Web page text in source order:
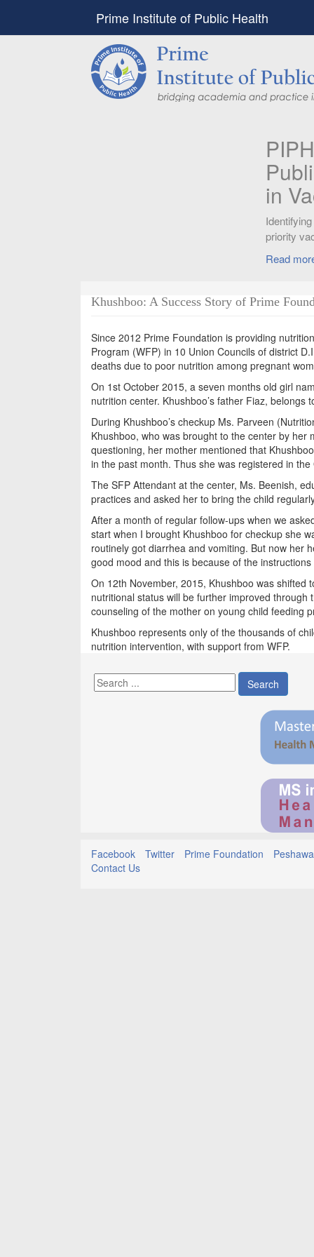
Prime Institute of Public Health
PIPH & PMC
Published in
in Vaccines and
Identifying higher risk subgroups of health
priority vaccination against COVID-19
Khushboo: A Success Story of Prime
Since 2012 Prime Foundation is providing
Program (WFP) in 10 Union Councils of district
deaths due to poor nutrition among pregnant
On 1st October 2015, a seven months old girl
nutrition center. Khushboo’s father Fiaz,
During Khushboo’s checkup Ms. Parveen
Khushboo, who was brought to the center by
questioning, her mother mentioned that
in the past month. Thus she was registered in
The SFP Attendant at the center, Ms. Beenish,
practices and asked her to bring the child
After a month of regular follow-ups when we
start when I brought Khushboo for checkup she
routinely got diarrhea and vomiting. But now her
good mood and this is because of the
On 12th November, 2015, Khushboo was
nutritional status will be further improved
counseling of the mother on young child feeding
Khushboo represents only of the thousands of
nutrition intervention, with support from WFP.
Search
Facebook Twitter Prime Foundation
Contact Us